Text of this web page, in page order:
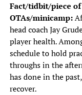
Fact/tidbit/piece
OTAs/minicamp:
head coach Jay
player health.
schedule to hold
throughs in the
has done in the
recover.